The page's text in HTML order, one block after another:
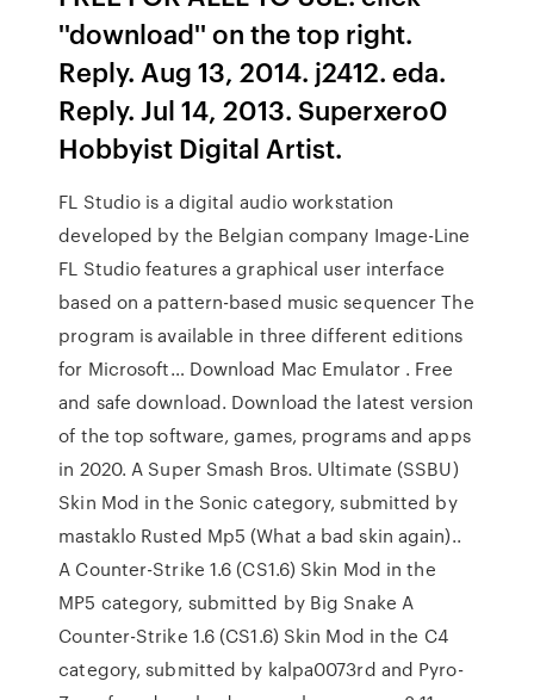
''download'' on the top right.
Reply. Aug 13, 2014. j2412. eda.
Reply. Jul 14, 2013. Superxero0
Hobbyist Digital Artist.
FL Studio is a digital audio workstation
developed by the Belgian company Image-Line
FL Studio features a graphical user interface
based on a pattern-based music sequencer The
program is available in three different editions
for Microsoft… Download Mac Emulator . Free
and safe download. Download the latest version
of the top software, games, programs and apps
in 2020. A Super Smash Bros. Ultimate (SSBU)
Skin Mod in the Sonic category, submitted by
mastaklo Rusted Mp5 (What a bad skin again)..
A Counter-Strike 1.6 (CS1.6) Skin Mod in the
MP5 category, submitted by Big Snake A
Counter-Strike 1.6 (CS1.6) Skin Mod in the C4
category, submitted by kalpa0073rd and Pyro-